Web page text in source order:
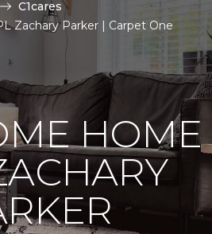
C1cares
Zachary Parker | Carpet One
HOME